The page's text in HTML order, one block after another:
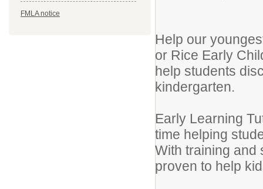
FMLA notice
Help our
or Rice Early
help students
kindergarten.
Early Learning
time helping
With training and
proven to help